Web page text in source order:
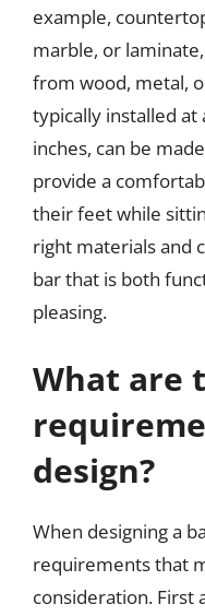
example,
marble, or
from wood, metal,
typically installed at
inches, can be
provide a
their feet while
right materials and
bar that is both
pleasing.
What are
design?
When designing a
requirements that
consideration. First